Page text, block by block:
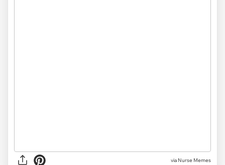
via Nurse Memes